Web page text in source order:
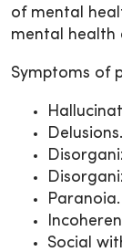
of mental
mental health
Symptoms of
Delusions.
Paranoia.
Social